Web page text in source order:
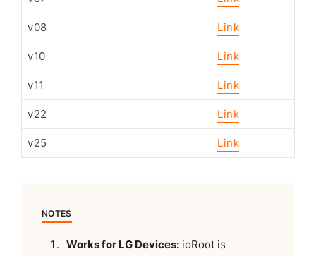
v08 Link
v10 Link
v11 Link
v22 Link
v25 Link
NOTES
Works for LG Devices:ioRoot is